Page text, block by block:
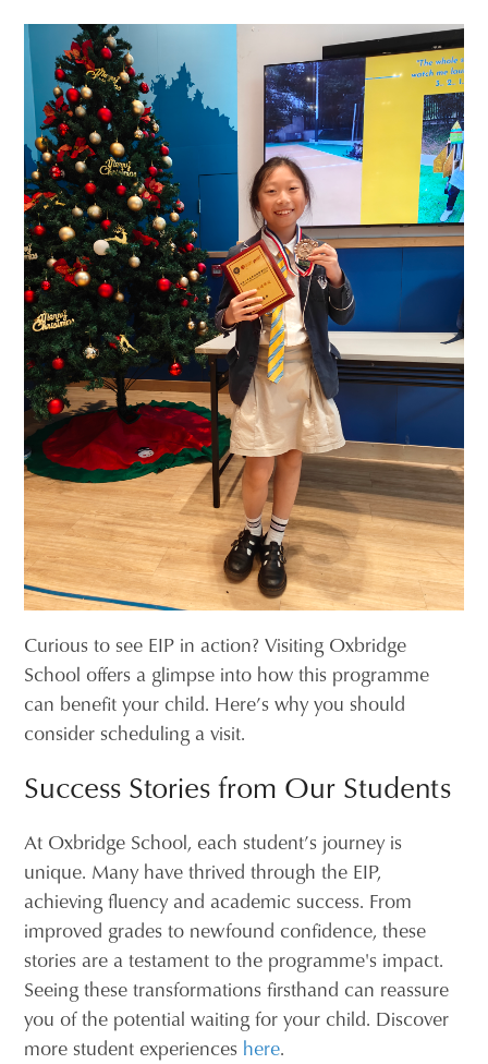
Curious to see EIP in action? Visiting Oxbridge
School offers a glimpse into how this programme
can benefit your child. Here’s why you should
consider scheduling a visit.
Success Stories from Our Students
At Oxbridge School, each student’s journey is
unique. Many have thrived through the EIP,
achieving fluency and academic success. From
improved grades to newfound confidence, these
stories are a testament to the programme's impact.
Seeing these transformations firsthand can reassure
you of the potential waiting for your child. Discover
more student experiences here.